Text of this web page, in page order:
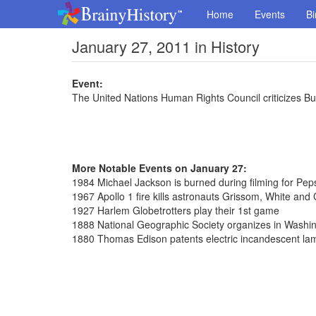
Home Events
January 27, 2011 in History
Event:
The United Nations Human Rights Council criticizes
More Notable Events on January 27:
1984 Michael Jackson is burned during filming for
1967 Apollo 1 fire kills astronauts Grissom, White and
1927 Harlem Globetrotters play their 1st game
1888 National Geographic Society organizes in
1880 Thomas Edison patents electric incandescent